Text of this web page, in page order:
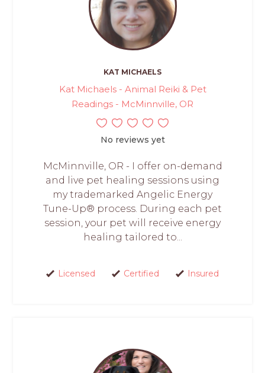
KAT MICHAELS
Kat Michaels - Animal Reiki & Pet
Readings - McMinnville, OR
No reviews yet
McMinnville, OR - I offer on-demand
and live pet healing sessions using
my trademarked Angelic Energy
Tune-Up® process. During each pet
session, your pet will receive energy
healing tailored to...
Licensed Certified Insured